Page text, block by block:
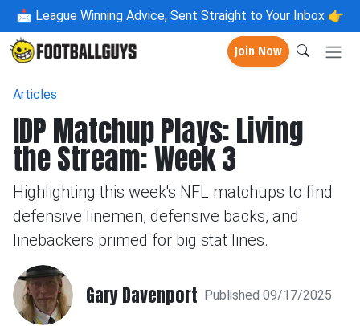
📩 League Winning Advice, Sent Straight to Your Inbox 👉
Join Now
Articles
IDP Matchup Plays: Living
the Stream: Week 3
Highlighting this week's NFL matchups to find
defensive linemen, defensive backs, and
linebackers primed for big stat lines.
Gary Davenport Published 09/17/2025